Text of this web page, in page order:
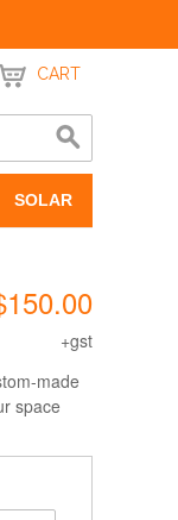
CART
SOLAR
+gst
made
space